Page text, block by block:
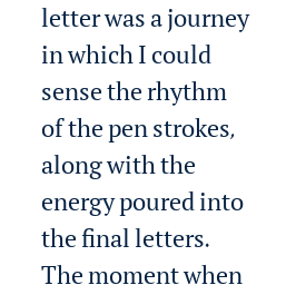
letter was a journey
in which I could
sense the rhythm
of the pen strokes,
along with the
energy poured into
the final letters.
The moment when